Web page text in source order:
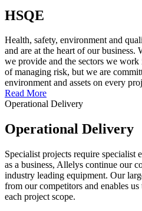
HSQE
Health, safety, environment and
and are at the heart of our business.
we provide and the sectors we work
of managing risk, but we are
environment and assets on every
Read More
Operational Delivery
Operational Delivery
Specialist projects require specialist
as a business, Allelys continue our
industry leading equipment. Our
from our competitors and enables
each project scope.